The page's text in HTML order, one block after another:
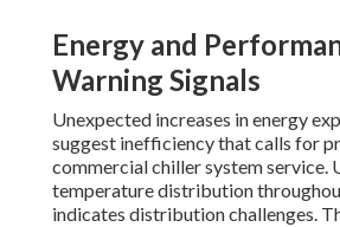
Energy and
Warning Signals
Unexpected increases in energy
suggest inefficiency that calls for
commercial chiller system service.
temperature distribution
indicates distribution challenges.